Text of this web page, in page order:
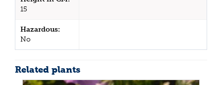
15
Hazardous:
No
Related plants